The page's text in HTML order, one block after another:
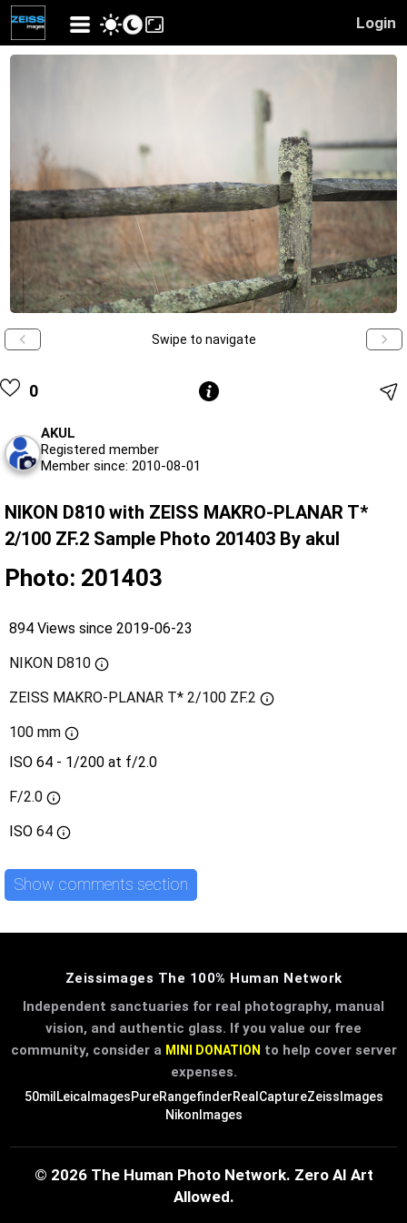
Login
Swipe to navigate
0
AKUL
Registered member
Member since: 2010-08-01
NIKON D810 with ZEISS MAKRO-PLANAR T*
2/100 ZF.2 Sample Photo 201403 By akul
Photo: 201403
894 Views since 2019-06-23
NIKON D810
ZEISS MAKRO-PLANAR T* 2/100 ZF.2
100 mm
ISO 64 - 1/200 at f/2.0
F/2.0
ISO 64
Show comments section
Zeissimages The 100% Human Network
Independent sanctuaries for real photography, manual
vision, and authentic glass. If you value our free
community, consider a MINI DONATION to help cover server
expenses.
50mil LeicaImagesPureRangefinderRealCaptureZeissImages
NikonImages
© 2026 The Human Photo Network. Zero AI Art
Allowed.